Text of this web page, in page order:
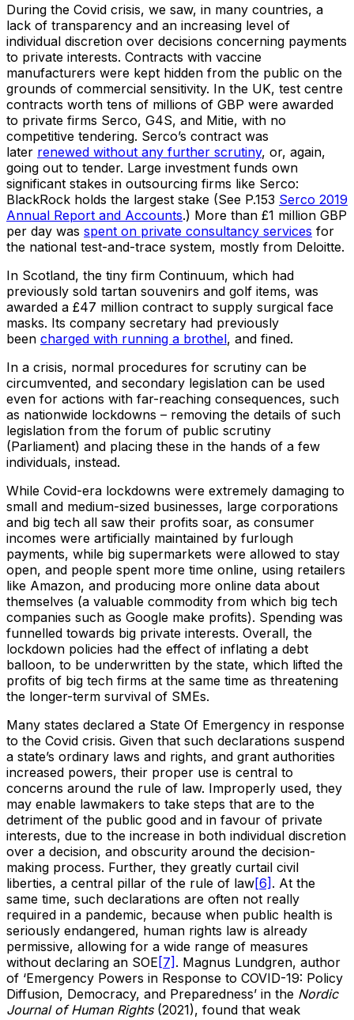
During the Covid crisis, we saw, in many countries, a
lack of transparency and an increasing level of
individual discretion over decisions concerning payments
to private interests. Contracts with vaccine
manufacturers were kept hidden from the public on the
grounds of commercial sensitivity. In the UK, test centre
contracts worth tens of millions of GBP were awarded
to private firms Serco, G4S, and Mitie, with no
competitive tendering. Serco’s contract was
later renewed without any further scrutiny, or, again,
going out to tender. Large investment funds own
significant stakes in outsourcing firms like Serco:
BlackRock holds the largest stake (See P.153 Serco 2019
Annual Report and Accounts.) More than £1 million GBP
per day was spent on private consultancy services for
the national test-and-trace system, mostly from Deloitte.
In Scotland, the tiny firm Continuum, which had
previously sold tartan souvenirs and golf items, was
awarded a £47 million contract to supply surgical face
masks. Its company secretary had previously
been charged with running a brothel, and fined.
In a crisis, normal procedures for scrutiny can be
circumvented, and secondary legislation can be used
even for actions with far-reaching consequences, such
as nationwide lockdowns – removing the details of such
legislation from the forum of public scrutiny
(Parliament) and placing these in the hands of a few
individuals, instead.
While Covid-era lockdowns were extremely damaging to
small and medium-sized businesses, large corporations
and big tech all saw their profits soar, as consumer
incomes were artificially maintained by furlough
payments, while big supermarkets were allowed to stay
open, and people spent more time online, using retailers
like Amazon, and producing more online data about
themselves (a valuable commodity from which big tech
companies such as Google make profits). Spending was
funnelled towards big private interests. Overall, the
lockdown policies had the effect of inflating a debt
balloon, to be underwritten by the state, which lifted the
profits of big tech firms at the same time as threatening
the longer-term survival of SMEs.
Many states declared a State Of Emergency in response
to the Covid crisis. Given that such declarations suspend
a state’s ordinary laws and rights, and grant authorities
increased powers, their proper use is central to
concerns around the rule of law. Improperly used, they
may enable lawmakers to take steps that are to the
detriment of the public good and in favour of private
interests, due to the increase in both individual discretion
over a decision, and obscurity around the decision-
making process. Further, they greatly curtail civil
liberties, a central pillar of the rule of law[6] . At the
same time, such declarations are often not really
required in a pandemic, because when public health is
seriously endangered, human rights law is already
permissive, allowing for a wide range of measures
without declaring an SOE [7] . Magnus Lundgren, author
of ‘Emergency Powers in Response to COVID-19: Policy
Diffusion, Democracy, and Preparedness’ in the Nordic
Journal of Human Rights(2021), found that weak